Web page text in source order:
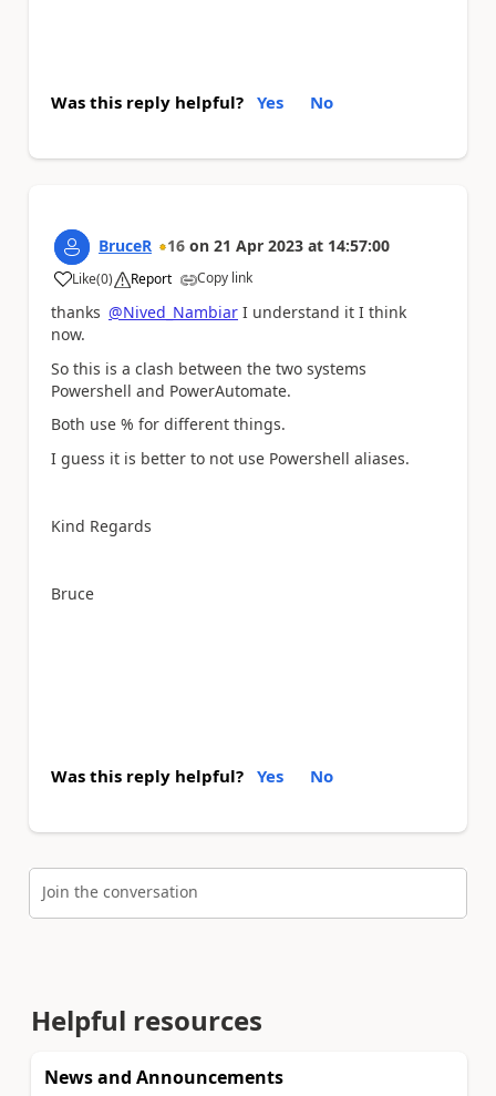
Was this reply helpful? Yes No
BruceR 16 on 21 Apr 2023 at 14:57:00
Like
a (0) Report Copy link
thanks @Nived_Nambiar I understand it I think
now.
So this is a clash between the two systems
Powershell and PowerAutomate.
Both use % for different things.
I guess it is better to not use Powershell aliases.
Kind Regards
Bruce
Was this reply helpful? Yes No
Join the conversation
Helpful resources
News and Announcements